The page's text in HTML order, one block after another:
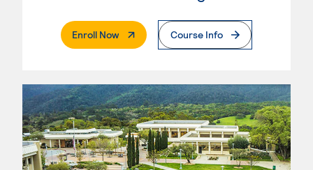
Enroll Now. External PageCourse Info